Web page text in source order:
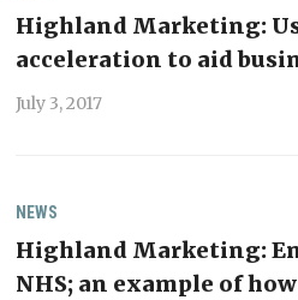
Highland Marketing:
acceleration to aid
July 3, 2017
NEWS
Highland Marketing:
NHS; an example of